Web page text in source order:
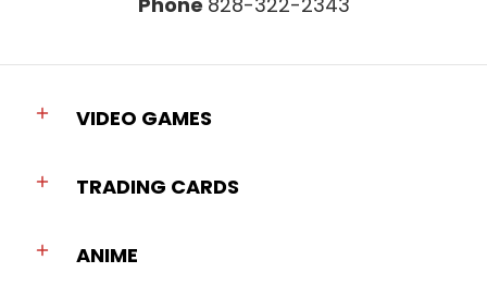
VIDEO GAMES
TRADING CARDS
ANIME